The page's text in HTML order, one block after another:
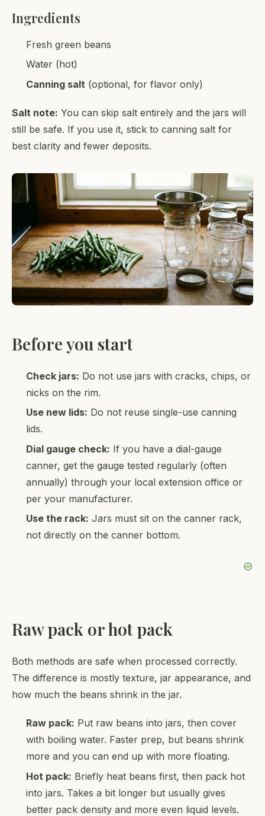
Ingredients
Fresh green beans
Water (hot)
Canning salt (optional, for flavor only)
Salt note: You can skip salt entirely and the jars will
still be safe. If you use it, stick to canning salt for
best clarity and fewer deposits.
Before you start
Check jars: Do not use jars with cracks, chips, or
nicks on the rim.
Use new lids: Do not reuse single-use canning
lids.
Dial gauge check: If you have a dial-gauge
canner, get the gauge tested regularly (often
annually) through your local extension office or
per your manufacturer.
Use the rack: Jars must sit on the canner rack,
not directly on the canner bottom.
Raw pack or hot pack
Both methods are safe when processed correctly.
The difference is mostly texture, jar appearance, and
how much the beans shrink in the jar.
Raw pack: Put raw beans into jars, then cover
with boiling water. Faster prep, but beans shrink
more and you can end up with more floating.
Hot pack: Briefly heat beans first, then pack hot
into jars. Takes a bit longer but usually gives
better pack density and more even liquid levels.